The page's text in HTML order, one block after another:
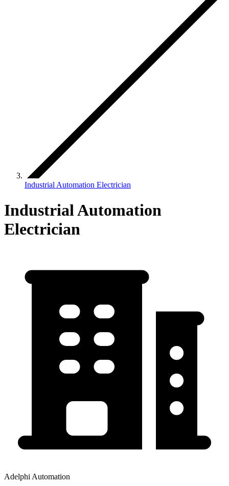
Industrial Automation Electrician
Industrial Automation
Electrician
Adelphi Automation